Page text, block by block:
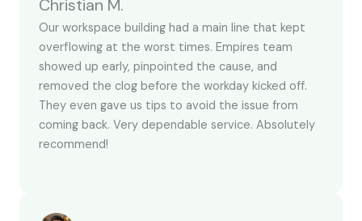
Christian M.
Our workspace building had a main line that kept
overflowing at the worst times. Empires team
showed up early, pinpointed the cause, and
removed the clog before the workday kicked off.
They even gave us tips to avoid the issue from
coming back. Very dependable service. Absolutely
recommend!